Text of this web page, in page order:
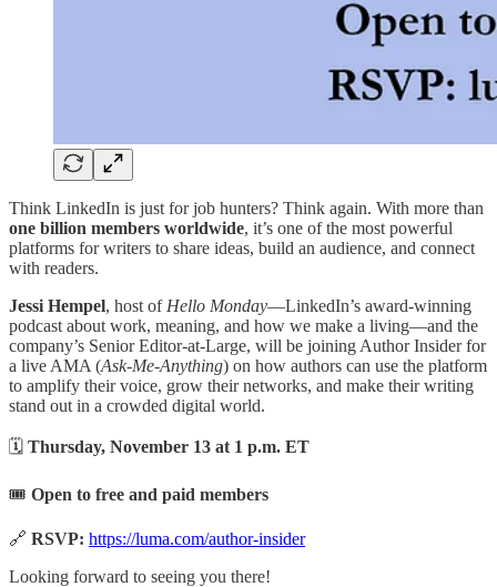
Think LinkedIn is just for job hunters? Think again. With more than
one billion members worldwide, it’s one of the most powerful
platforms for writers to share ideas, build an audience, and connect
with readers.
Jessi Hempel, host of Hello Monday—LinkedIn’s award-winning
podcast about work, meaning, and how we make a living—and the
company’s Senior Editor-at-Large, will be joining Author Insider for
a live AMA (Ask-Me-Anything) on how authors can use the platform
to amplify their voice, grow their networks, and make their writing
stand out in a crowded digital world.
🗓 Thursday, November 13 at 1 p.m. ET
🎟 Open to free and paid members
🔗 RSVP: https://luma.com/author-insider
Looking forward to seeing you there!